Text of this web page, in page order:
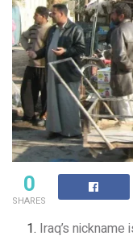
0
SHARES
Iraq’s nickname